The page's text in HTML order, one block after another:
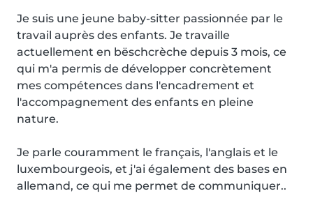
Je suis une jeune baby-sitter passionnée par le
travail auprès des enfants. Je travaille
actuellement en bëschcrèche depuis 3 mois, ce
qui m'a permis de développer concrètement
mes compétences dans l'encadrement et
l'accompagnement des enfants en pleine
nature.
Je parle couramment le français, l'anglais et le
luxembourgeois, et j'ai également des bases en
allemand, ce qui me permet de communiquer..